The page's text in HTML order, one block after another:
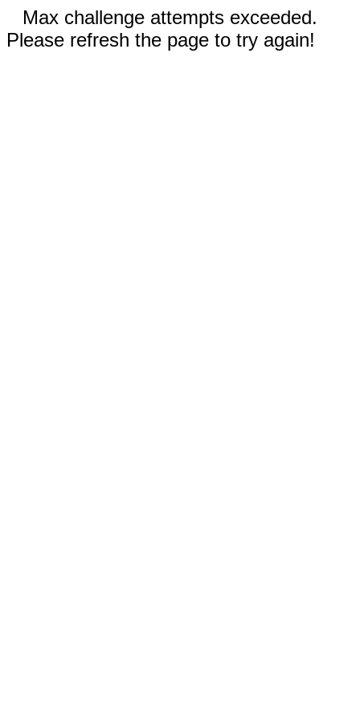
Max challenge attempts exceeded.
Please refresh the page to try again!